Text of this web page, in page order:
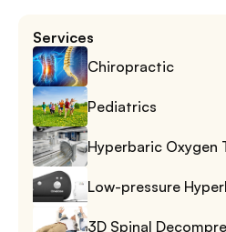
Services
Chiropractic
Pediatrics
Hyperbaric Oxygen
Low-pressure
3D Spinal